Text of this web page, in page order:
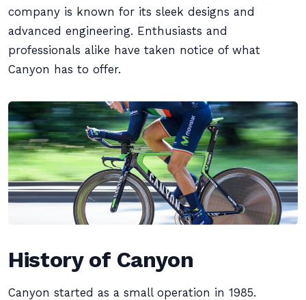
company is known for its sleek designs and
advanced engineering. Enthusiasts and
professionals alike have taken notice of what
Canyon has to offer.
History of Canyon
Canyon started as a small operation in 1985.